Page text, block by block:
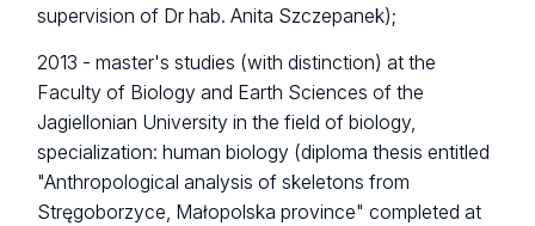
supervision of Dr hab. Anita Szczepanek);
2013 - master's studies (with distinction) at the
Faculty of Biology and Earth Sciences of the
Jagiellonian University in the field of biology,
specialization: human biology (diploma thesis entitled
"Anthropological analysis of skeletons from
Stręgoborzyce, Małopolska province" completed at